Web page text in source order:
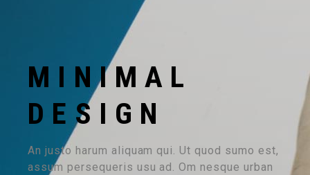
MINIMAL
DESIGN
An justo harum aliquam qui. Ut quod sumo est,
assum persequeris usu ad. Om nesque urban